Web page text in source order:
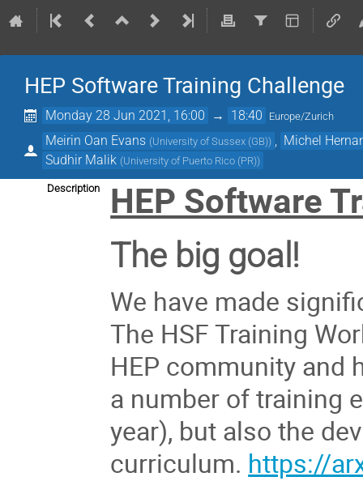
HEP Software Training Challenge
Monday 28 Jun 2021, 16:00 → 18:40 Europe/Zurich
Meirin Oan Evans (University of Sussex (GB))
Michel
Sudhir Malik (University of Puerto Rico (PR))
Description HEP Software
The big goal!
We have made
The HSF Training
HEP community and
a number of training
year), but also the
curriculum. https://